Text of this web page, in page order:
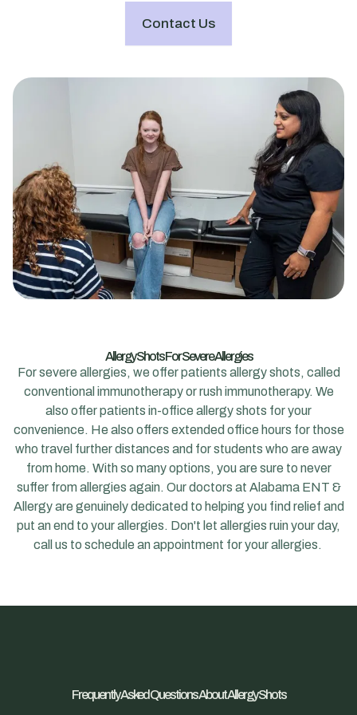
Contact Us
Allergy Shots For Severe Allergies
For severe allergies, we offer patients allergy shots, called
conventional immunotherapy or rush immunotherapy. We
also offer patients in-office allergy shots for your
convenience. He also offers extended office hours for those
who travel further distances and for students who are away
from home. With so many options, you are sure to never
suffer from allergies again. Our doctors at Alabama ENT &
Allergy are genuinely dedicated to helping you find relief and
put an end to your allergies. Don't let allergies ruin your day,
call us to schedule an appointment for your allergies.
Frequently Asked Questions About Allergy Shots